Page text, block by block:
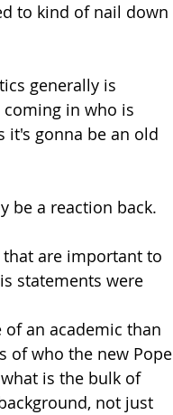
to kind of nail down
generally is
coming in who is
it's gonna be an old
be a reaction back.
are important to
statements were
an academic than
of who the new Pope
is the bulk of
not just